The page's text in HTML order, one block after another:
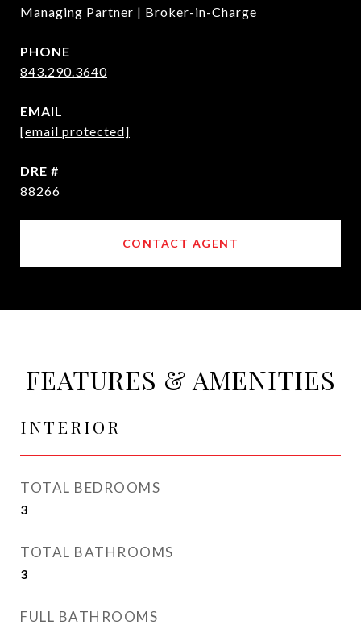
Managing Partner | Broker-in-Charge
PHONE
843.290.3640
EMAIL
[email protected]
DRE #
88266
CONTACT AGENT
FEATURES & AMENITIES
INTERIOR
TOTAL BEDROOMS
3
TOTAL BATHROOMS
3
FULL BATHROOMS